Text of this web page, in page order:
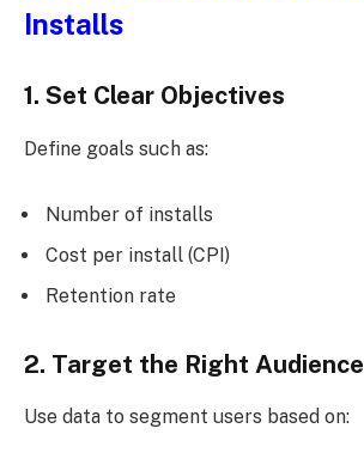
Installs
1. Set Clear Objectives
Define goals such as:
Number of installs
Cost per install (CPI)
Retention rate
2. Target the Right Audience
Use data to segment users based on: